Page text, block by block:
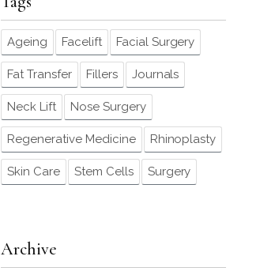
Ageing Facelift Facial Surgery
Fat Transfer Fillers Journals
Neck Lift Nose Surgery
Regenerative Medicine Rhinoplasty
Skin Care Stem Cells Surgery
Archive